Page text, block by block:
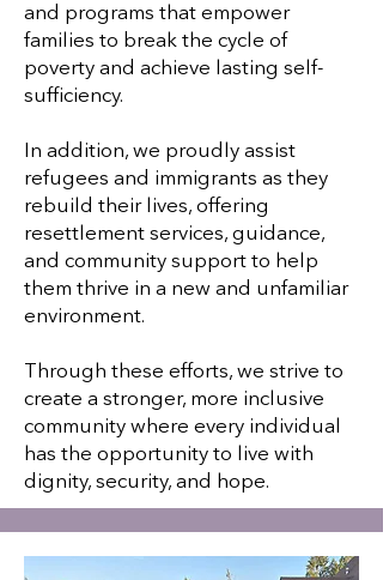
and programs that empower
families to break the cycle of
poverty and achieve lasting self-
sufficiency.
In addition, we proudly assist
refugees and immigrants as they
rebuild their lives, offering
resettlement services, guidance,
and community support to help
them thrive in a new and unfamiliar
environment.
Through these efforts, we strive to
create a stronger, more inclusive
community where every individual
has the opportunity to live with
dignity, security, and hope.